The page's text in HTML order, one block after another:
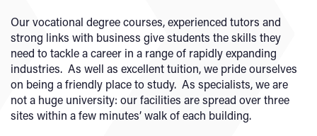
Our vocational degree courses, experienced tutors and
strong links with business give students the skills they
need to tackle a career in a range of rapidly expanding
industries. As well as excellent tuition, we pride ourselves
on being a friendly place to study. As specialists, we are
not a huge university: our facilities are spread over three
sites within a few minutes’ walk of each building.